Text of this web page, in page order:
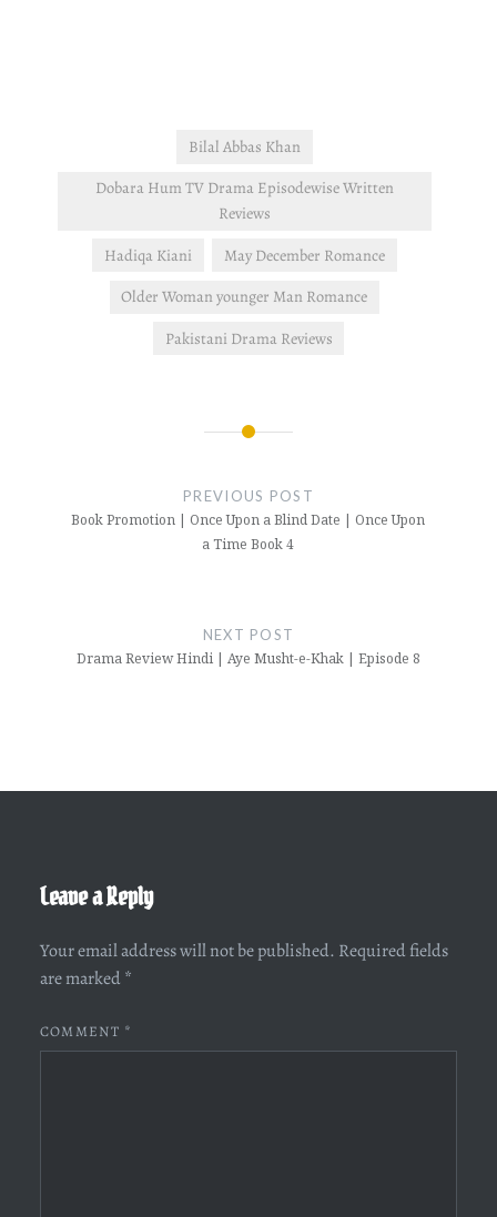
Bilal Abbas Khan
Dobara Hum TV Drama Episodewise Written
Reviews
Hadiqa Kiani
May December Romance
Older Woman younger Man Romance
Pakistani Drama Reviews
PREVIOUS POST
Book Promotion | Once Upon a Blind Date | Once Upon
a Time Book 4
NEXT POST
Drama Review Hindi | Aye Musht-e-Khak | Episode 8
Leave a Reply
Your email address will not be published. Required fields
are marked *
COMMENT *